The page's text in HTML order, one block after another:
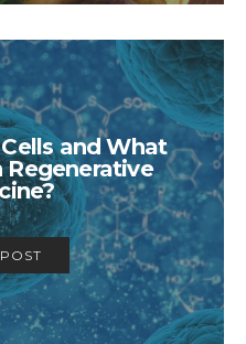
and What
Regenerative